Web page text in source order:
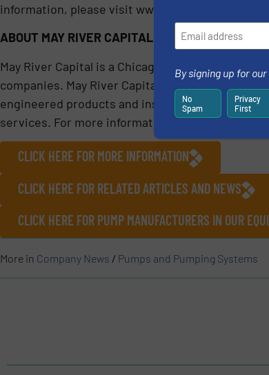
information, please visit www.flotronic
ABOUT MAY RIVER CAPITAL
May River Capital is a Chicago-based private
companies. May River Capital invests in high-
engineered products and instrumentation,
services. For more information, please visit
CLICK HERE FOR MORE INFORMATION
CLICK HERE FOR RELATED ARTICLES AND NEWS
CLICK HERE FOR PUMP MANUFACTURERS IN OUR
More in Company News / Pumps and Pumping Systems
By signing up for
No
Spam
Privacy
First